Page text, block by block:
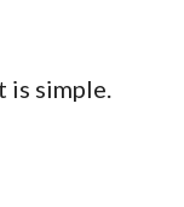
simple.